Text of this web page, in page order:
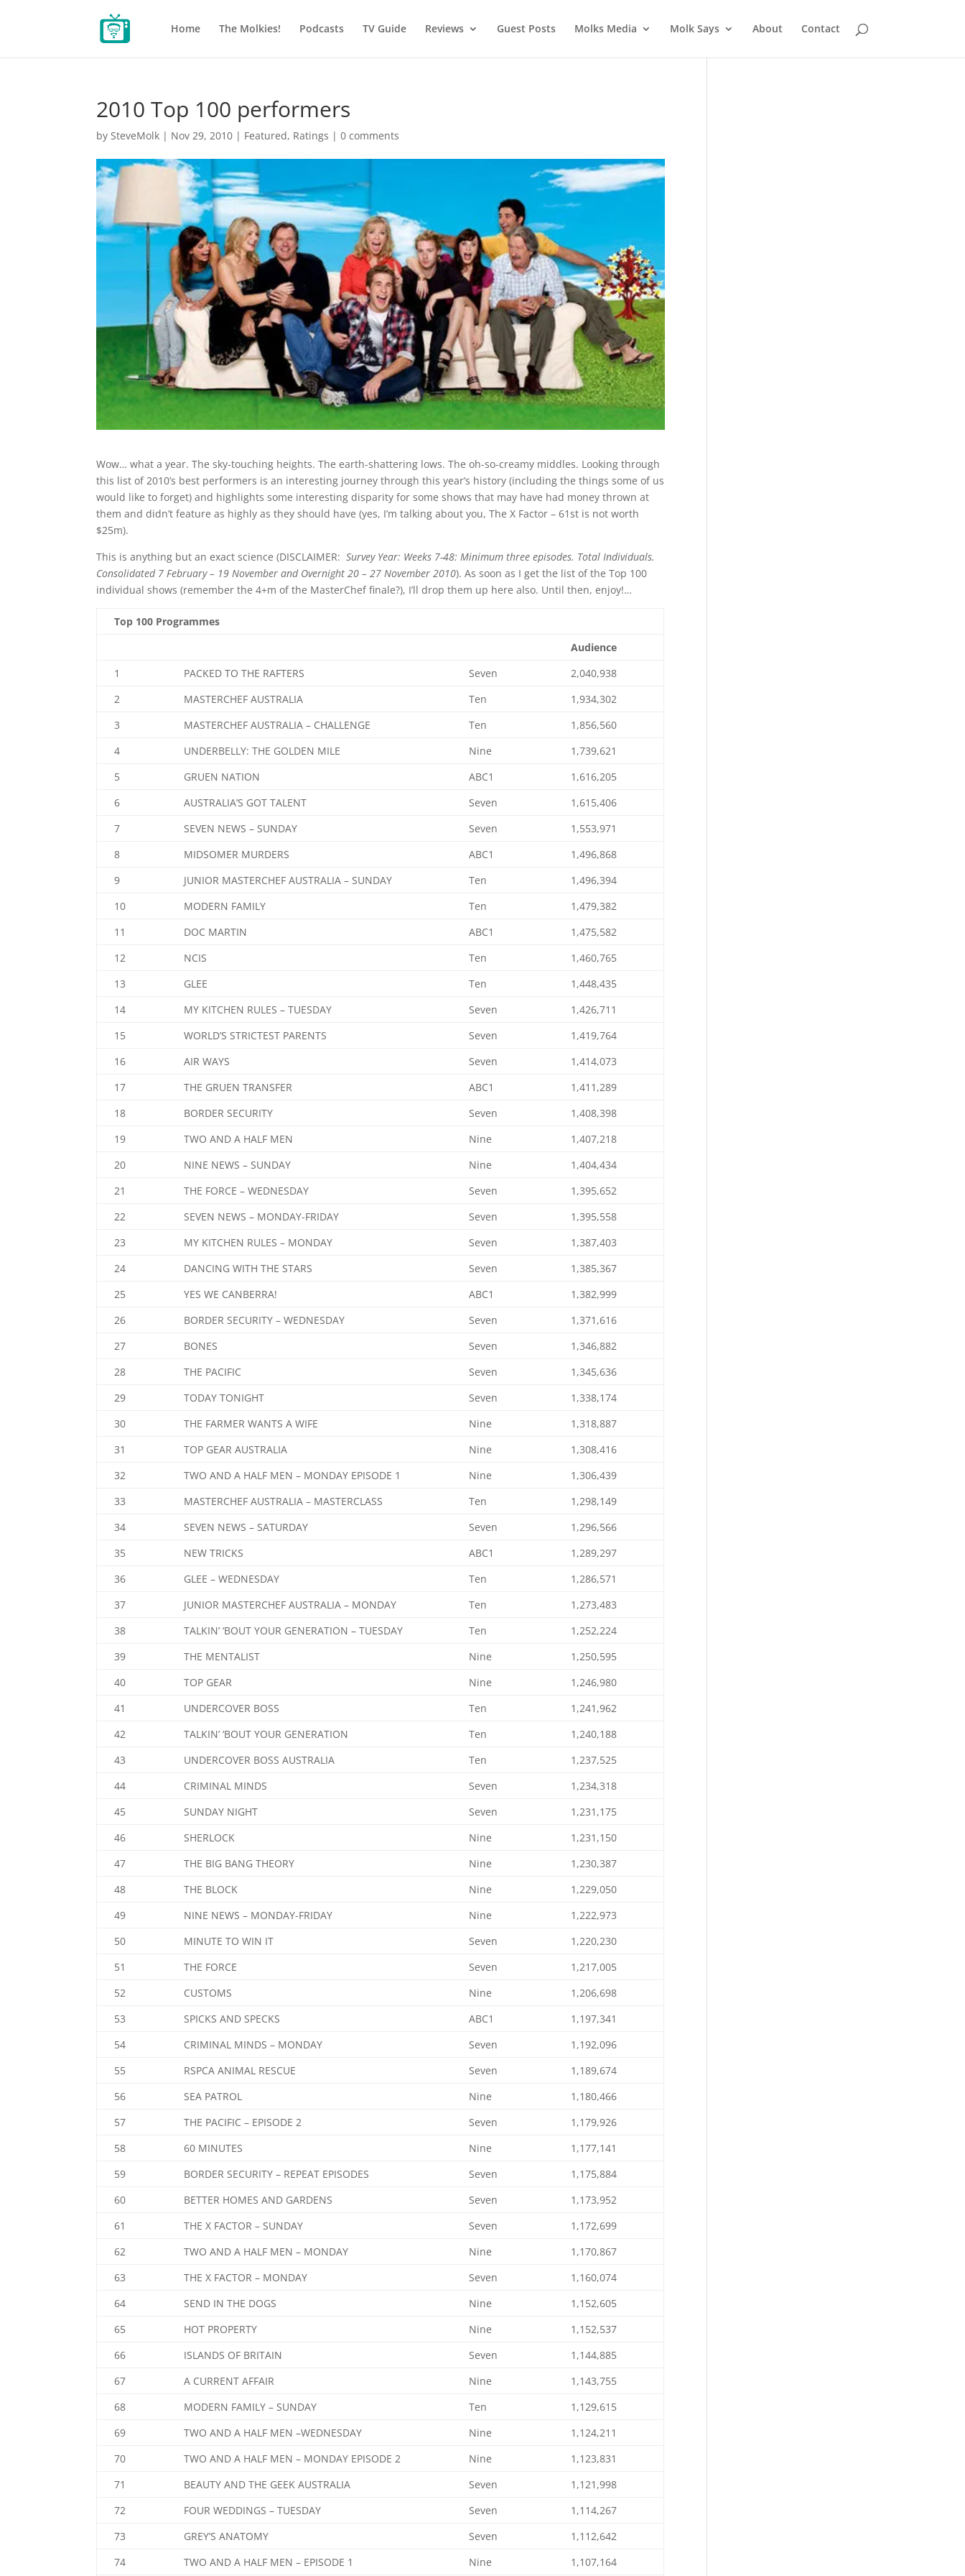
Home The Molkies! Podcasts TV Guide Reviews Guest Posts Molks Media Molk Says About Contact
2010 Top 100 performers
bySteveMolk | Nov 29, 2010 | Featured, Ratings |0 comments
Wow… what a year. The sky-touching heights. The earth-shattering lows. The oh-so-creamy middles. Looking through
this list of 2010’s best performers is an interesting journey through this year’s history (including the things some of us
would like to forget) and highlights some interesting disparity for some shows that may have had money thrown at
them and didn’t feature as highly as they should have (yes, I’m talking about you, The X Factor – 61st is not worth
$25m).
This is anything but an exact science (DISCLAIMER:Survey Year: Weeks 7-48: Minimum three episodes. Total Individuals.
Consolidated 7 February – 19 November and Overnight 20 – 27 November 2010). As soon as I get the list of the Top 100
individual shows (remember the 4+m of the MasterChef finale?), I’ll drop them up here also. Until then, enjoy!…
Top 100 Programmes
Audience
1
PACKED TO THE RAFTERS Seven
2,040,938
2
MASTERCHEF AUSTRALIA Ten
1,934,302
3
MASTERCHEF AUSTRALIA – CHALLENGE Ten
1,856,560
4
UNDERBELLY: THE GOLDEN MILE Nine
1,739,621
5
GRUEN NATION ABC1
1,616,205
6
AUSTRALIA’S GOT TALENT Seven
1,615,406
7
SEVEN NEWS – SUNDAY Seven
1,553,971
8
MIDSOMER MURDERS ABC1
1,496,868
9
JUNIOR MASTERCHEF AUSTRALIA – SUNDAY Ten
1,496,394
10
MODERN FAMILY Ten
1,479,382
11
DOC MARTIN ABC1
1,475,582
12
NCIS Ten
1,460,765
13
GLEE Ten
1,448,435
14
MY KITCHEN RULES – TUESDAY Seven
1,426,711
15
WORLD’S STRICTEST PARENTS Seven
1,419,764
16
AIR WAYS Seven
1,414,073
17
THE GRUEN TRANSFER ABC1
1,411,289
18
BORDER SECURITY Seven
1,408,398
19
TWO AND A HALF MEN Nine
1,407,218
20
NINE NEWS – SUNDAY Nine
1,404,434
21
THE FORCE – WEDNESDAY Seven
1,395,652
22
SEVEN NEWS – MONDAY-FRIDAY Seven
1,395,558
23
MY KITCHEN RULES – MONDAY Seven
1,387,403
24
DANCING WITH THE STARS Seven
1,385,367
25
YES WE CANBERRA! ABC1
1,382,999
26
BORDER SECURITY – WEDNESDAY Seven
1,371,616
27
BONES Seven
1,346,882
28
THE PACIFIC Seven
1,345,636
29
TODAY TONIGHT Seven
1,338,174
30
THE FARMER WANTS A WIFE Nine
1,318,887
31
TOP GEAR AUSTRALIA Nine
1,308,416
32
TWO AND A HALF MEN – MONDAY EPISODE 1 Nine
1,306,439
33
MASTERCHEF AUSTRALIA – MASTERCLASS Ten
1,298,149
34
SEVEN NEWS – SATURDAY Seven
1,296,566
35
NEW TRICKS ABC1
1,289,297
36
GLEE – WEDNESDAY Ten
1,286,571
37
JUNIOR MASTERCHEF AUSTRALIA – MONDAY Ten
1,273,483
38
TALKIN’ ‘BOUT YOUR GENERATION – TUESDAY Ten
1,252,224
39
THE MENTALIST Nine
1,250,595
40
TOP GEAR Nine
1,246,980
41
UNDERCOVER BOSS Ten
1,241,962
42
TALKIN’ ‘BOUT YOUR GENERATION Ten
1,240,188
43
UNDERCOVER BOSS AUSTRALIA Ten
1,237,525
44
CRIMINAL MINDS Seven
1,234,318
45
SUNDAY NIGHT Seven
1,231,175
46
SHERLOCK Nine
1,231,150
47
THE BIG BANG THEORY Nine
1,230,387
48
THE BLOCK Nine
1,229,050
49
NINE NEWS – MONDAY-FRIDAY Nine
1,222,973
50
MINUTE TO WIN IT Seven
1,220,230
51
THE FORCE Seven
1,217,005
52
CUSTOMS Nine
1,206,698
53
SPICKS AND SPECKS ABC1
1,197,341
54
CRIMINAL MINDS – MONDAY Seven
1,192,096
55
RSPCA ANIMAL RESCUE Seven
1,189,674
56
SEA PATROL Nine
1,180,466
57
THE PACIFIC – EPISODE 2 Seven
1,179,926
58
60 MINUTES Nine
1,177,141
59
BORDER SECURITY – REPEAT EPISODES Seven
1,175,884
60
BETTER HOMES AND GARDENS Seven
1,173,952
61
THE X FACTOR – SUNDAY Seven
1,172,699
62
TWO AND A HALF MEN – MONDAY Nine
1,170,867
63
THE X FACTOR – MONDAY Seven
1,160,074
64
SEND IN THE DOGS Nine
1,152,605
65
HOT PROPERTY Nine
1,152,537
66
ISLANDS OF BRITAIN Seven
1,144,885
67
A CURRENT AFFAIR Nine
1,143,755
68
MODERN FAMILY – SUNDAY Ten
1,129,615
69
TWO AND A HALF MEN –WEDNESDAY Nine
1,124,211
70
TWO AND A HALF MEN – MONDAY EPISODE 2 Nine
1,123,831
71
BEAUTY AND THE GEEK AUSTRALIA Seven
1,121,998
72
FOUR WEDDINGS – TUESDAY Seven
1,114,267
73
GREY’S ANATOMY Seven
1,112,642
74
TWO AND A HALF MEN – EPISODE 1 Nine 1,107,164